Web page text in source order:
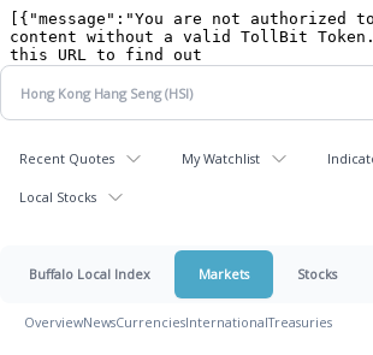
Recent Quotes My Watchlist
Local Stocks
Buffalo Local Index Markets Stocks
OverviewNewsCurrenciesInternationalTreasuries